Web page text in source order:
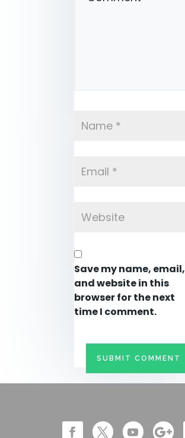
Save my name, email,
and website in this
browser for the next
time I comment.